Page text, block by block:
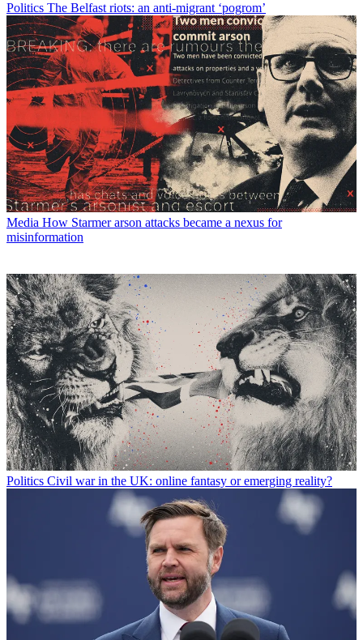
Politics The Belfast riots: an anti-migrant ‘pogrom’
Media How Starmer arson attacks became a nexus for
misinformation
Politics Civil war in the UK: online fantasy or emerging reality?